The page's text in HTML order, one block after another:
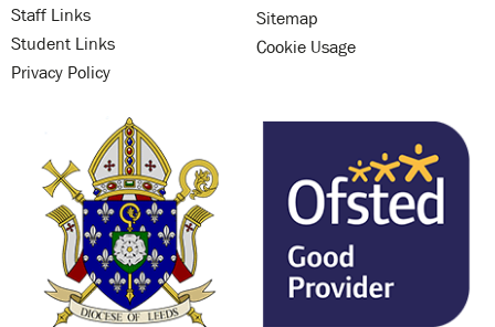
Staff Links
Student Links
Privacy Policy
Sitemap
Cookie Usage